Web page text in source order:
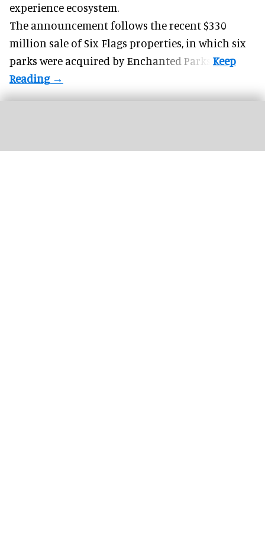
experience ecosystem.
The announcement follows the recent $330
million sale ofSix Flags properties, in which six
parks were acquired by Enchanted Parks.